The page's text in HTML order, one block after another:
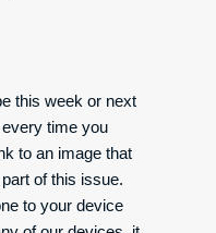
this week or next
time you
to an image that
of this issue.
to your device